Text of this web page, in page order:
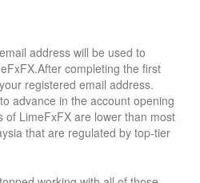
address will be used to
completing the first
registered email address.
advance in the account opening
of LimeFxFX are lower than most
that are regulated by top-tier